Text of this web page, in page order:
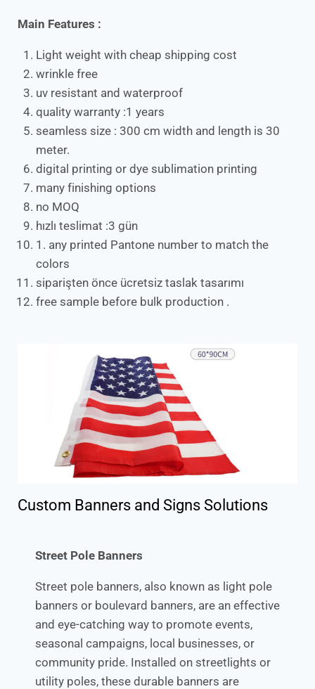
Main Features :
Light weight with cheap shipping cost
wrinkle free
uv resistant and waterproof
quality warranty :1 years
seamless size : 300 cm width and length is 30
meter.
digital printing or dye sublimation printing
many finishing options
no MOQ
hızlı teslimat :3 gün
1. any printed Pantone number to match the
colors
siparişten önce ücretsiz taslak tasarımı
free sample before bulk production .
Custom Banners and Signs Solutions
Street Pole Banners
Street pole banners, also known as light pole
banners or boulevard banners, are an effective
and eye-catching way to promote events,
seasonal campaigns, local businesses, or
community pride. Installed on streetlights or
utility poles, these durable banners are